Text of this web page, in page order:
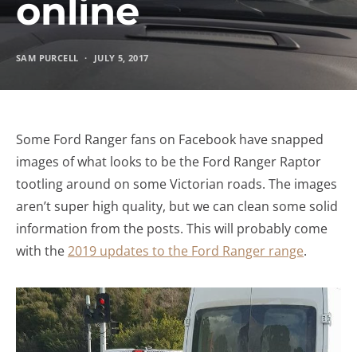
online
SAM PURCELL JULY 5, 2017
Some Ford Ranger fans on Facebook have snapped
images of what looks to be the Ford Ranger Raptor
tootling around on some Victorian roads. The images
aren’t super high quality, but we can clean some solid
information from the posts. This will probably come
with the2019 updates to the Ford Ranger range.